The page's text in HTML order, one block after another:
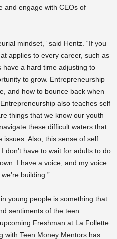
and engage with CEOs of
mindset,” said Hentz. “If you
applies to every career, such as
have a hard time adjusting to
to grow. Entrepreneurship
and how to bounce back when
also teaches self
things that we know our youth
these difficult waters that
issues. Also, this sense of self
don’t have to wait for adults to do
I have a voice, and my voice
building.”
young people is something that
sentiments of the teen
Freshman at La Follette
with Teen Money Mentors has